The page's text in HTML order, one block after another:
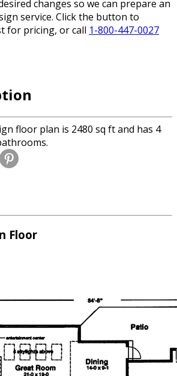
changes so we can prepare an
service. Click the button to
for pricing, or call 1-800-447-0027
floor plan is 2480 sq ft and has 4
Floor